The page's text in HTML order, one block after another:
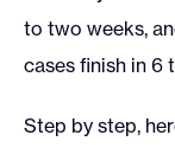
to two weeks,
cases finish in 6
Step by step,